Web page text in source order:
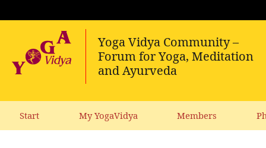
Start My YogaVidya Members